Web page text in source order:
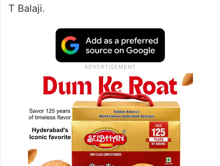
T Balaji.